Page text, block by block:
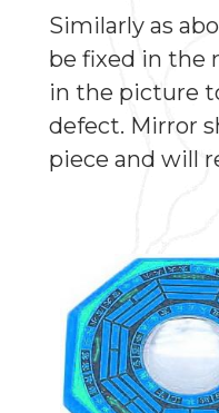
Similarly as
be fixed in the
in the picture
defect. Mirror
piece and will